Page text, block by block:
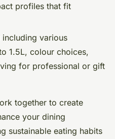
profiles that fit
including various
1.5L, colour choices,
for professional or gift
together to create
your dining
sustainable eating habits